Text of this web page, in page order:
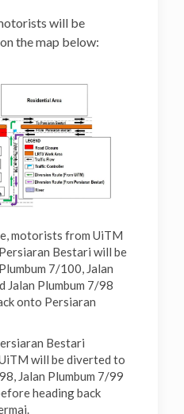
will be
the map below:
motorists from UiTM
Bestari will be
7/100, Jalan
Jalan Plumbum 7/98
onto Persiaran
Bestari
will be diverted to
Jalan Plumbum 7/99
heading back